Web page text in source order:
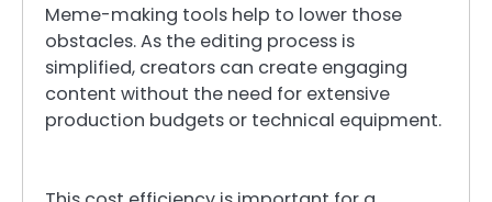
Meme-making tools help to lower those
obstacles. As the editing process is
simplified, creators can create engaging
content without the need for extensive
production budgets or technical equipment.